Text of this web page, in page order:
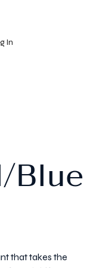
In
Blue
that takes the